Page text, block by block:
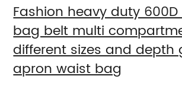
Fashion heavy duty
bag belt multi
different sizes and depth
apron waist bag